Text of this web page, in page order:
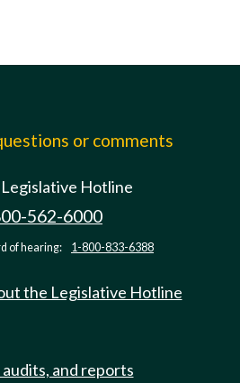
or comments
Hotline
562-6000
of hearing: 1-800-833-6388
the Legislative Hotline
audits, and reports